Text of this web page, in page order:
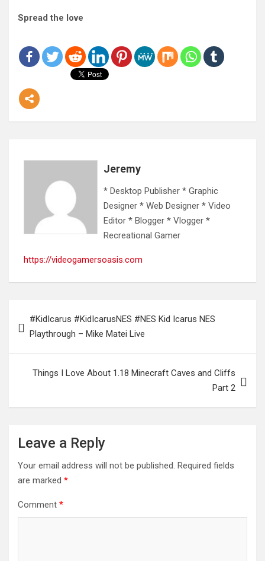
Spread the love
Jeremy
* Desktop Publisher * Graphic
Designer * Web Designer * Video
Editor * Blogger * Vlogger *
Recreational Gamer
https://videogamersoasis.com
navigation
#KidIcarus #KidIcarusNES #NES Kid Icarus NES
Playthrough – Mike Matei Live
Things I Love About 1.18 Minecraft Caves and Cliffs
Part 2
Leave a Reply
Your email address will not be published. Required fields
are marked *
Comment *